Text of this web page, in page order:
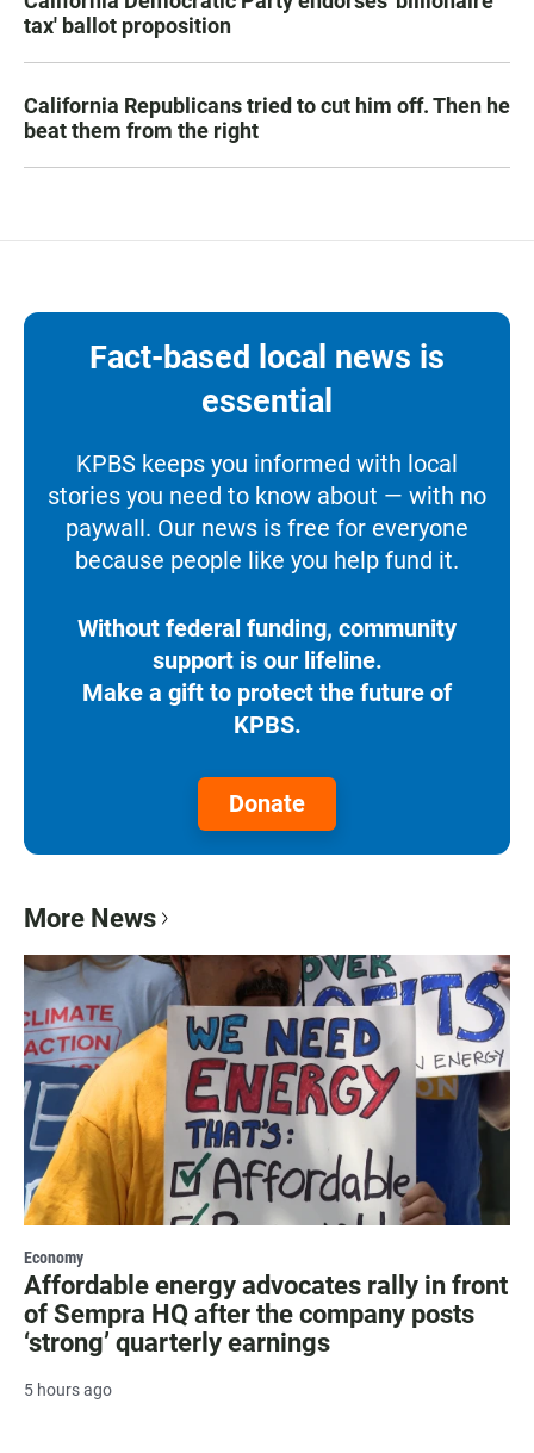
tax' ballot proposition
California Republicans tried to cut him off. Then he
beat them from the right
Fact-based local news is
essential
KPBS keeps you informed with local
stories you need to know about — with no
paywall. Our news is free for everyone
because people like you help fund it.
Without federal funding, community
support is our lifeline.
Make a gift to protect the future of
KPBS.
Donate
More News
Economy
Affordable energy advocates rally in front
of Sempra HQ after the company posts
‘strong’ quarterly earnings
5 hours ago